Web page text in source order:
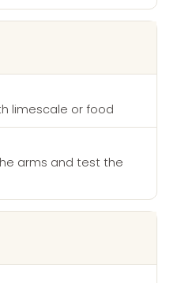
limescale or food
arms and test the